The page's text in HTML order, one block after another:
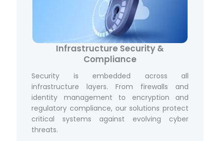
Infrastructure Security &
Compliance
Security is embedded across all
infrastructure layers. From firewalls and
identity management to encryption and
regulatory compliance, our solutions protect
critical systems against evolving cyber
threats.